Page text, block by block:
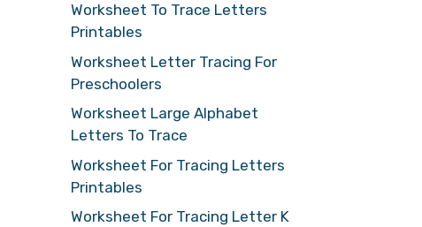
Worksheet To Trace Letters
Printables
Worksheet Letter Tracing For
Preschoolers
Worksheet Large Alphabet
Letters To Trace
Worksheet For Tracing Letters
Printables
Worksheet For Tracing Letter K